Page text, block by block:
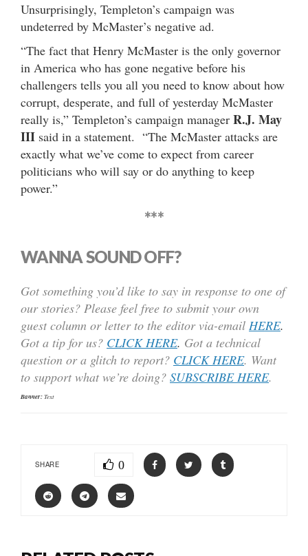
Unsurprisingly, Templeton’s campaign was
undeterred by McMaster’s negative ad.
“The fact that Henry McMaster is the only governor
in America who has gone negative before his
challengers tells you all you need to know about how
corrupt, desperate, and full of yesterday McMaster
really is,” Templeton’s campaign manager R.J. May
III said in a statement. “The McMaster attacks are
exactly what we’ve come to expect from career
politicians who will say or do anything to keep
power.”
***
WANNA SOUND OFF?
Got something you’d like to say in response to one of
our stories? Please feel free to submit your own
guest column or letter to the editor via-email HERE.
Got a tip for us? CLICK HERE. Got a technical
question or a glitch to report? CLICK HERE. Want
to support what we’re doing? SUBSCRIBE HERE.
Banner:Text
SHARE 0